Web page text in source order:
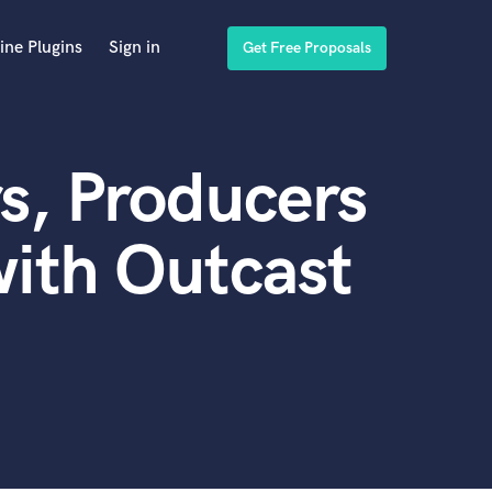
Plugins Sign in Get Free Proposals
Producers
Outcast